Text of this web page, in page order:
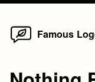
Skip
Famous